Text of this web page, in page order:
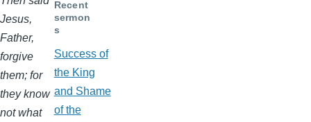
Jesus,
Father,
forgive
them; for
they know
not what
Recent
sermon
s
Success of
the King
and Shame
of the